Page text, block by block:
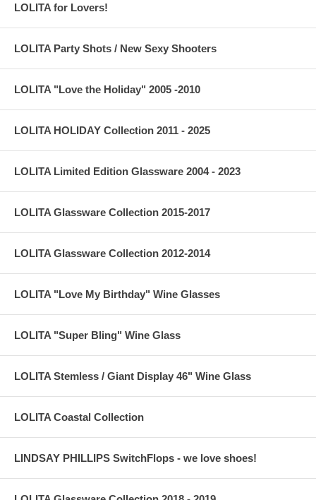
LOLITA for Lovers!
LOLITA Party Shots / New Sexy Shooters
LOLITA "Love the Holiday" 2005 -2010
LOLITA HOLIDAY Collection 2011 - 2025
LOLITA Limited Edition Glassware 2004 - 2023
LOLITA Glassware Collection 2015-2017
LOLITA Glassware Collection 2012-2014
LOLITA "Love My Birthday" Wine Glasses
LOLITA "Super Bling" Wine Glass
LOLITA Stemless / Giant Display 46" Wine Glass
LOLITA Coastal Collection
LINDSAY PHILLIPS SwitchFlops - we love shoes!